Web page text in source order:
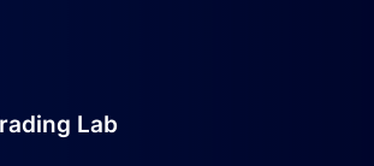
Lab